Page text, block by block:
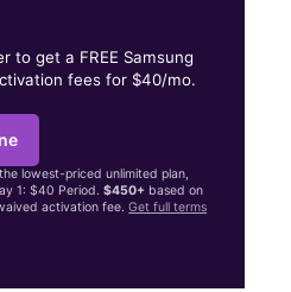
to get a FREE Samsung
fees for $40/mo.
lowest-priced unlimited plan,
1: $40 Period.$450+ based on
activation fee.Get full terms